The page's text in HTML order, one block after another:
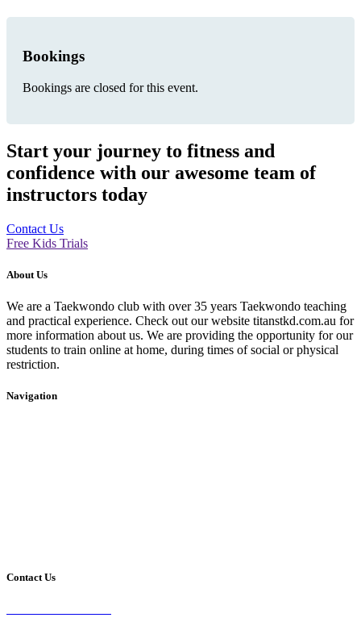
Bookings
Bookings are closed for this event.
Start your journey to fitness and
confidence with our awesome team of
instructors today
Contact Us
Free Kids Trials
About Us
We are a Taekwondo club with over 35 years Taekwondo teaching
and practical experience. Check out our website titanstkd.com.au for
more information about us. We are providing the opportunity for our
students to train online at home, during times of social or physical
restriction.
Navigation
Contact Us